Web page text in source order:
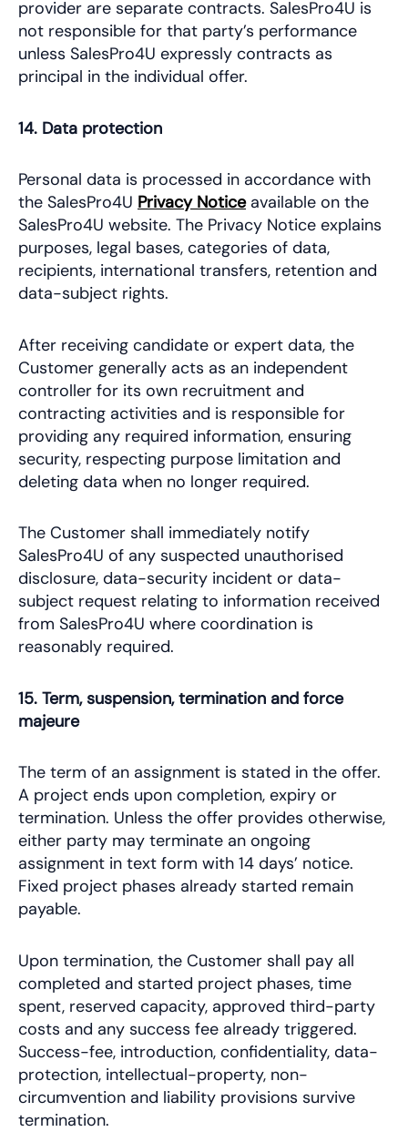
provider are separate contracts. SalesPro4U is
not responsible for that party’s performance
unless SalesPro4U expressly contracts as
principal in the individual offer.
14. Data protection
Personal data is processed in accordance with
the SalesPro4U Privacy Noticeavailable on the
SalesPro4U website. The Privacy Notice explains
purposes, legal bases, categories of data,
recipients, international transfers, retention and
data-subject rights.
After receiving candidate or expert data, the
Customer generally acts as an independent
controller for its own recruitment and
contracting activities and is responsible for
providing any required information, ensuring
security, respecting purpose limitation and
deleting data when no longer required.
The Customer shall immediately notify
SalesPro4U of any suspected unauthorised
disclosure, data-security incident or data-
subject request relating to information received
from SalesPro4U where coordination is
reasonably required.
15. Term, suspension, termination and force
majeure
The term of an assignment is stated in the offer.
A project ends upon completion, expiry or
termination. Unless the offer provides otherwise,
either party may terminate an ongoing
assignment in text form with 14 days’ notice.
Fixed project phases already started remain
payable.
Upon termination, the Customer shall pay all
completed and started project phases, time
spent, reserved capacity, approved third-party
costs and any success fee already triggered.
Success-fee, introduction, confidentiality, data-
protection, intellectual-property, non-
circumvention and liability provisions survive
termination.